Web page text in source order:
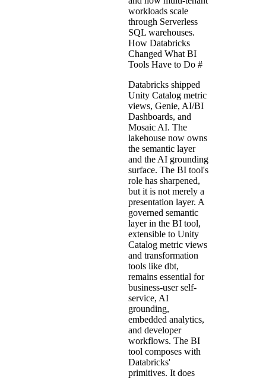
workloads scale
through Serverless
SQL warehouses.
How Databricks
Changed What BI
Tools Have to Do #
Databricks shipped
Unity Catalog metric
views, Genie, AI/BI
Dashboards, and
Mosaic AI. The
lakehouse now owns
the semantic layer
and the AI grounding
surface. The BI tool's
role has sharpened,
but it is not merely a
presentation layer. A
governed semantic
layer in the BI tool,
extensible to Unity
Catalog metric views
and transformation
tools like dbt,
remains essential for
business-user self-
service, AI
grounding,
embedded analytics,
and developer
workflows. The BI
tool composes with
Databricks'
primitives. It does